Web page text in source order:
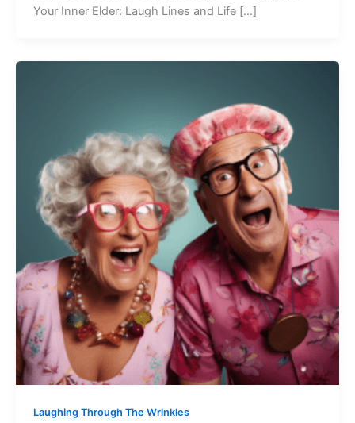
Your Inner Elder: Laugh Lines and Life […]
Laughing Through The Wrinkles